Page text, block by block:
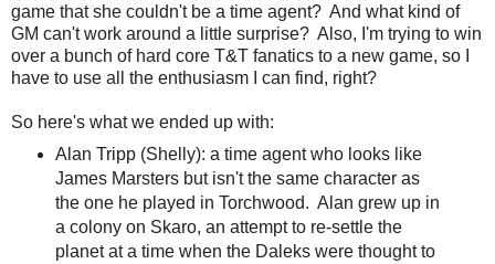
game that she couldn't be a time agent? And what kind of
GM can't work around a little surprise? Also, I'm trying to win
over a bunch of hard core T&T fanatics to a new game, so I
have to use all the enthusiasm I can find, right?
So here's what we ended up with:
Alan Tripp (Shelly): a time agent who looks like
James Marsters but isn't the same character as
the one he played in Torchwood. Alan grew up in
a colony on Skaro, an attempt to re-settle the
planet at a time when the Daleks were thought to